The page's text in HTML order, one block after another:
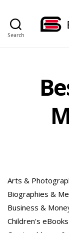
Search
Arts &
Biographies &
Business &
Children's eBooks